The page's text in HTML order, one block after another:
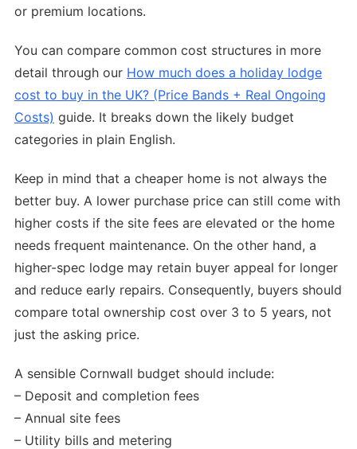
or premium locations.
You can compare common cost structures in more
detail through our How much does a holiday lodge
cost to buy in the UK? (Price Bands + Real Ongoing
Costs) guide. It breaks down the likely budget
categories in plain English.
Keep in mind that a cheaper home is not always the
better buy. A lower purchase price can still come with
higher costs if the site fees are elevated or the home
needs frequent maintenance. On the other hand, a
higher-spec lodge may retain buyer appeal for longer
and reduce early repairs. Consequently, buyers should
compare total ownership cost over 3 to 5 years, not
just the asking price.
A sensible Cornwall budget should include:
– Deposit and completion fees
– Annual site fees
– Utility bills and metering